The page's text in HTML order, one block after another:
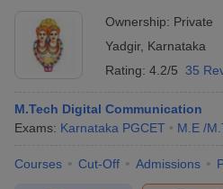
Ownership: Private
Yadgir, Karnataka
Rating: 4.2/5 35
M.Tech Digital Communication
Exams: Karnataka PGCET M.E /
Courses Cut-Off Admissions